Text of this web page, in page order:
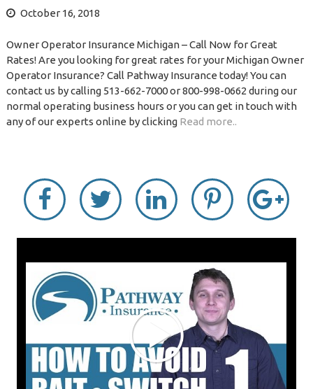
October 16, 2018
Owner Operator Insurance Michigan – Call Now for Great
Rates! Are you looking for great rates for your Michigan Owner
Operator Insurance? Call Pathway Insurance today! You can
contact us by calling 513-662-7000 or 800-998-0662 during our
normal operating business hours or you can get in touch with
any of our experts online by clicking Read more..